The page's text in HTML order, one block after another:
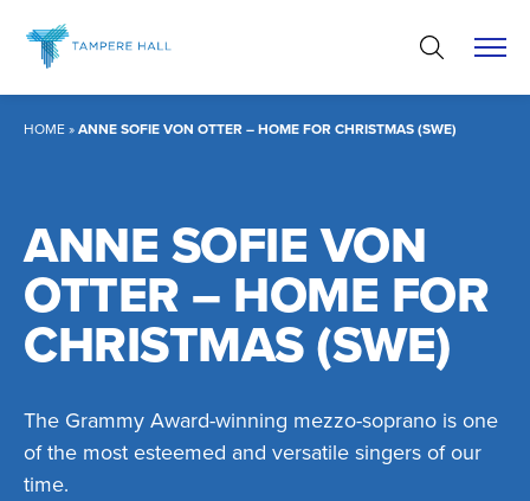
content
HOME»ANNE SOFIE VON OTTER – HOME FOR CHRISTMAS (SWE)
ANNE SOFIE VON
OTTER – HOME FOR
CHRISTMAS (SWE)
The Grammy Award-winning mezzo-soprano is one
of the most esteemed and versatile singers of our
time.